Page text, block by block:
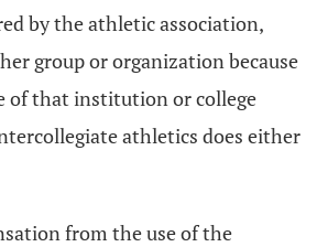
by the athletic association,
group or organization because
of that institution or college
athletics does either
from the use of the